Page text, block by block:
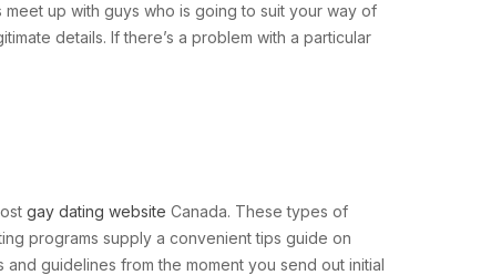
meet up with guys who is going to suit your way of
details. If there’s a problem with a particular
gay dating website Canada. These types of
programs supply a convenient tips guide on
guidelines from the moment you send out initial